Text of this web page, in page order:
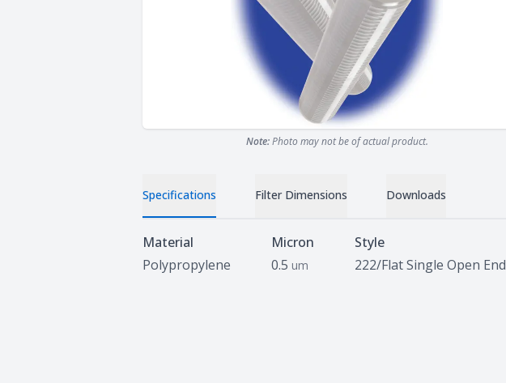
Note:Photo may not be of actual product.
Specifications Filter Dimensions Downloads
Specifications
Material
Polypropylene
Micron
0.5 um
Style
222/Flat Single Open End